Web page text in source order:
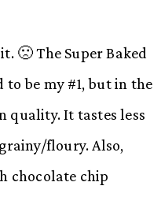
🙁 The Super Baked
to be my #1, but in the
quality. It tastes less
floury. Also,
chocolate chip